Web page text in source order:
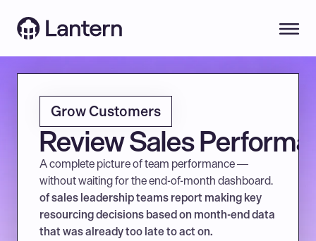
Grow Customers
Review Sales
A complete picture of team performance —
without waiting for the end-of-month dashboard.
of sales leadership teams report making key
resourcing decisions based on month-end data
that was already too late to act on.